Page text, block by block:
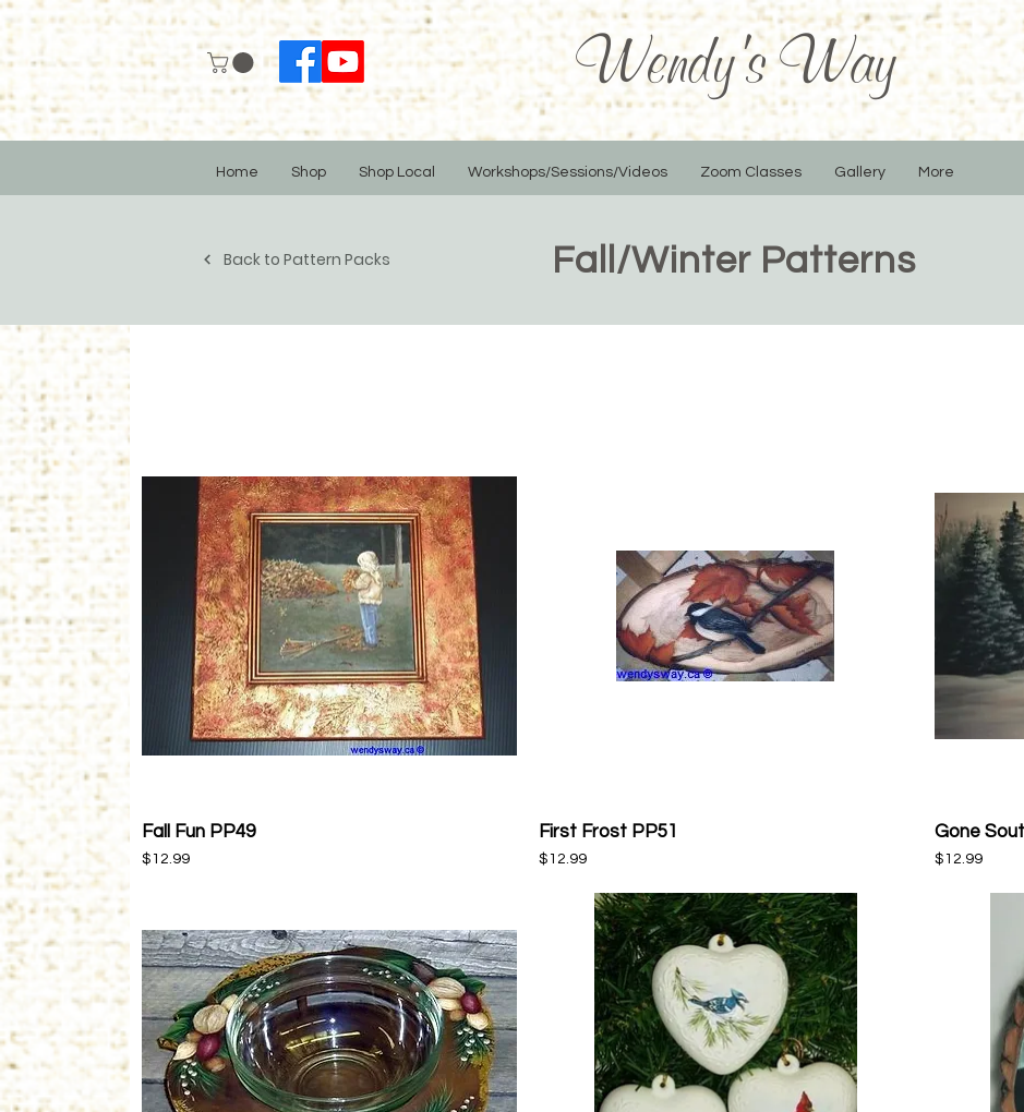
Wendy's Way
Home Shop Shop Local Workshops/Sessions/Videos Zoom Classes Gallery More
Fall/Winter Patterns
Back to Pattern Packs
Fall Fun PP49
Price
$12.99
First Frost PP51
Price
$12.99
Gone
Price
$12.99